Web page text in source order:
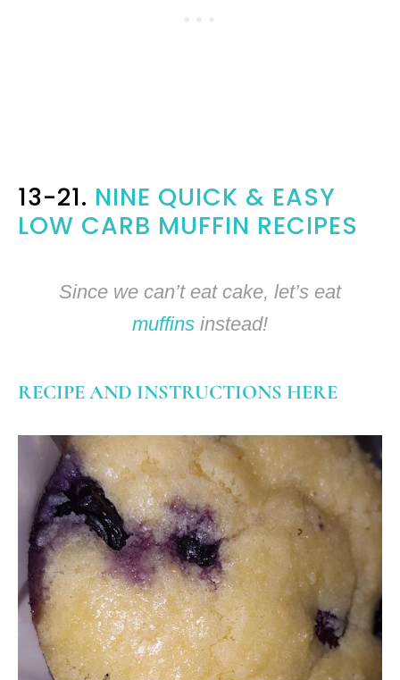
13-21. NINE QUICK & EASY
LOW CARB MUFFIN RECIPES
Since we can’t eat cake, let’s eat
muffins instead!
RECIPE AND INSTRUCTIONS HERE